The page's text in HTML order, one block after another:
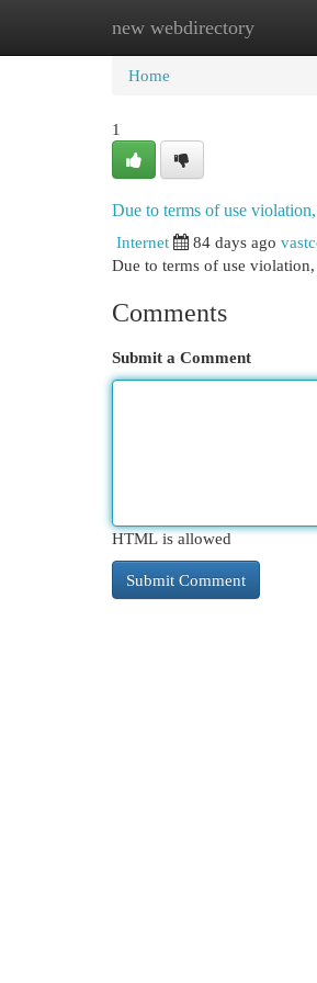
new webdirectory
Home New Site
Home
1
Due to terms of use
Internet
84 days ago
Due to terms of use
Comments
Submit a Comment
HTML is allowed